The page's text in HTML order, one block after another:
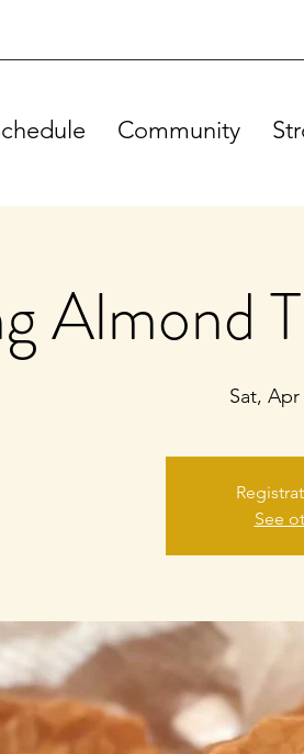
Community
Almond
Sat, Apr
See